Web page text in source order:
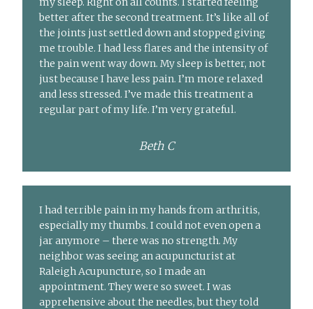
better after the second treatment. It’s like all of
the joints just settled down and stopped giving
me trouble. I had less flares and the intensity of
the pain went way down. My sleep is better, not
just because I have less pain. I’m more relaxed
and less stressed. I’ve made this treatment a
regular part of my life. I’m very grateful.
Beth C
I had terrible pain in my hands from arthritis,
especially my thumbs. I could not even open a
jar anymore – there was no strength. My
neighbor was seeing an acupuncturist at
Raleigh Acupuncture, so I made an
appointment. They were so sweet. I was
apprehensive about the needles, but they told